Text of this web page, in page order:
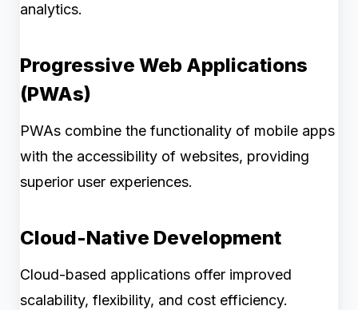
analytics.
Progressive Web Applications
(PWAs)
PWAs combine the functionality of mobile apps
with the accessibility of websites, providing
superior user experiences.
Cloud-Native Development
Cloud-based applications offer improved
scalability, flexibility, and cost efficiency.